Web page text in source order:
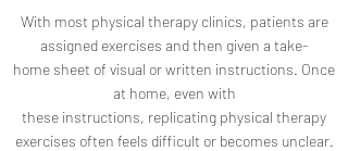
With most physical therapy clinics, patients are
assigned exercises and then given a take-
home sheet of visual or written instructions. Once
at home, even with
these instructions, replicating physical therapy
exercises often feels difficult or becomes unclear.